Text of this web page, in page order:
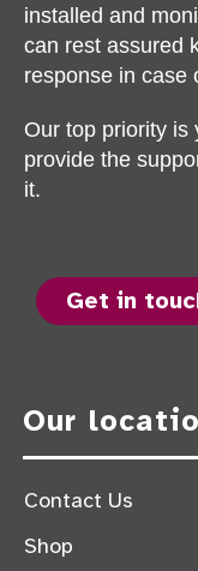
installed and
can rest assured
response in case
Our top priority is
provide the
it.
Get in
Our
Contact Us
Shop